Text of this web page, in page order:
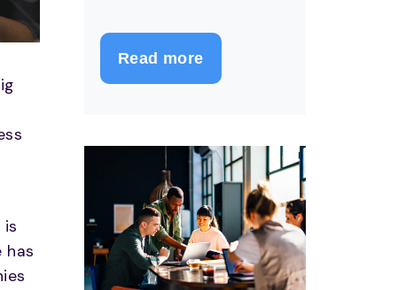
has
Read more